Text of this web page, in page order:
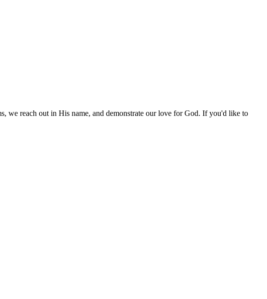
we reach out in His name, and demonstrate our love for God. If you'd like to